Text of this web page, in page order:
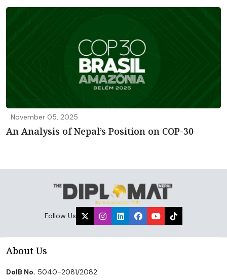
November 05, 2025
An Analysis of Nepal’s Position on COP-30
Follow Us
About Us
DoIB No. 5040-2081/2082